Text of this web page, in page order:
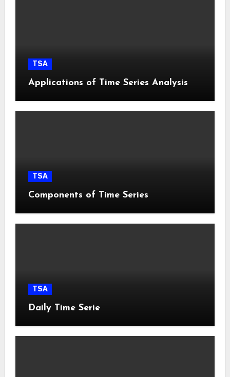
TSA
Applications of Time Series Analysis
TSA
Components of Time Series
TSA
Daily Time Serie